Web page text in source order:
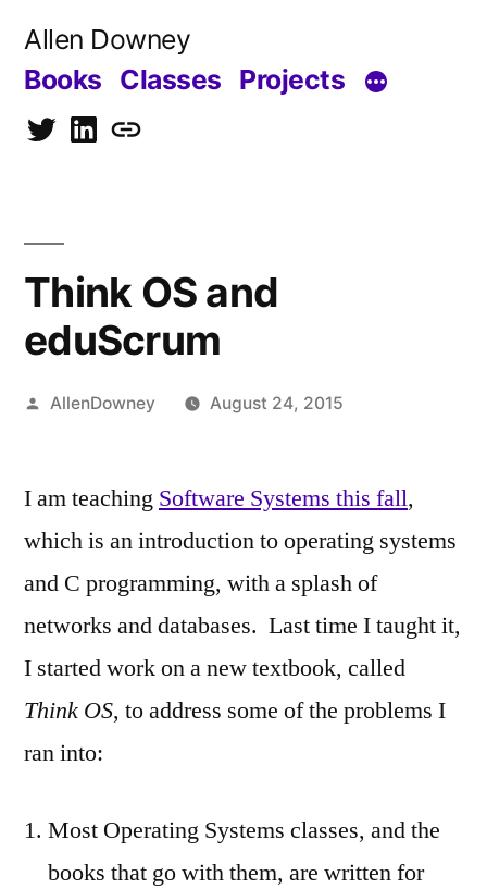
Allen Downey
Books Classes Projects
TwitterLinkedIn
Blog
Think OS and
eduScrum
Posted
AllenDowney August 24, 2015
I am teaching Software Systems this fall,
which is an introduction to operating systems
and C programming, with a splash of
networks and databases. Last time I taught it,
I started work on a new textbook, called
Think OS, to address some of the problems I
ran into:
Most Operating Systems classes, and the
books that go with them, are written for